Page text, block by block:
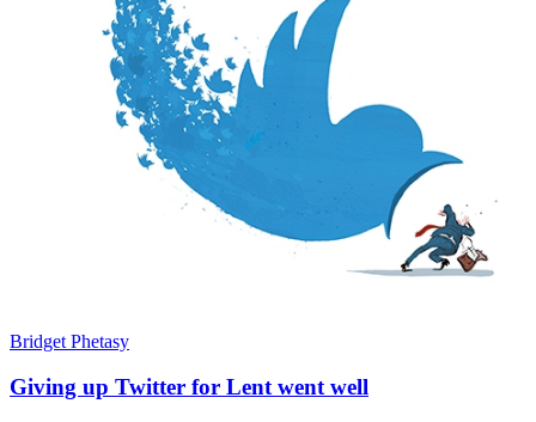
Bridget Phetasy
Giving up Twitter for Lent went well